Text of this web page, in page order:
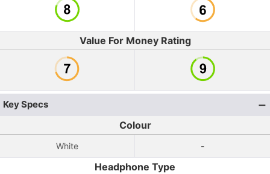
Value For Money Rating
Key Specs
Colour
White -
Headphone Type